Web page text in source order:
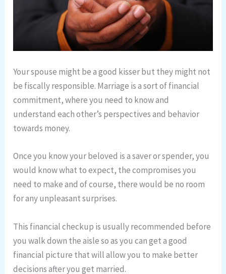
Your spouse might be a good kisser but they might not
be fiscally responsible. Marriage is a sort of financial
commitment, where you need to know and
understand each other’s perspectives and behavior
towards money.
Once you know your beloved is a saver or spender, you
would know what to expect, the compromises you
need to make and of course, there would be no room
for any unpleasant surprises.
This financial checkup is usually recommended before
you walk down the aisle so as you can get a good
financial picture that will allow you to make better
decisions after you get married.